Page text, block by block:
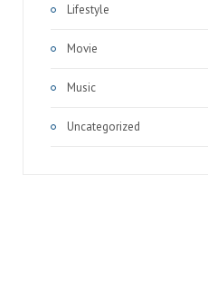
Lifestyle
Movie
Music
Uncategorized